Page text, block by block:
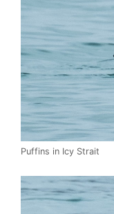
Puffins in Icy Strait